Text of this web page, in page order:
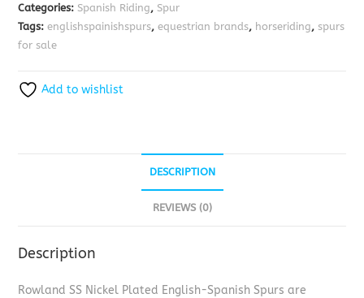
Categories: Spanish Riding, Spur
Tags:englishspainishspurs,equestrian brands, horseriding, spurs
for sale
Add to wishlist
DESCRIPTION
REVIEWS (0)
Description
Rowland SS Nickel Plated English-Spanish Spurs are